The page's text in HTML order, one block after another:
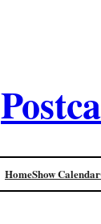
HomeShow Calendar